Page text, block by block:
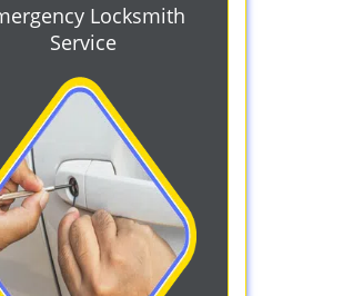
Locksmith
Service